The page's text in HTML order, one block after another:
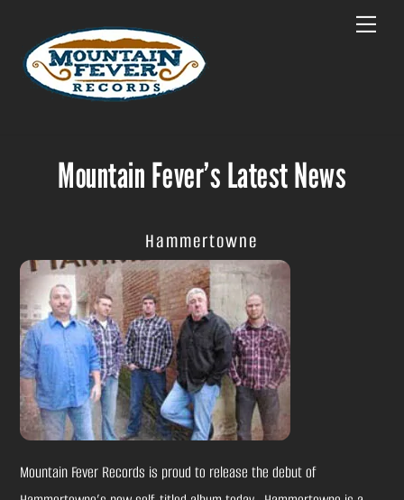
content
Menu
Mountain Fever’s Latest News
Hammertowne
Mountain Fever Records is proud to release the debut of